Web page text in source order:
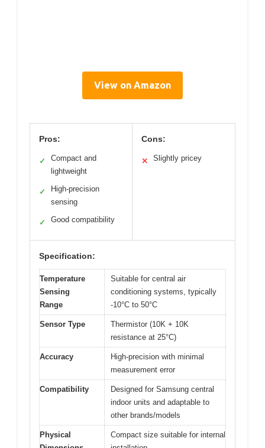
View on Amazon
Pros:
✓
Compact and
lightweight
✓
High-precision
sensing
✓ Good compatibility
Cons:
✕ Slightly pricey
Specification:
Temperature
Sensing
Range
Suitable for central air
conditioning systems, typically
-10°C to 50°C
Sensor Type
Thermistor (10K + 10K
resistance at 25°C)
Accuracy
High-precision with minimal
measurement error
Compatibility
Designed for Samsung central
indoor units and adaptable to
other brands/models
Physical
Compact size suitable for internal